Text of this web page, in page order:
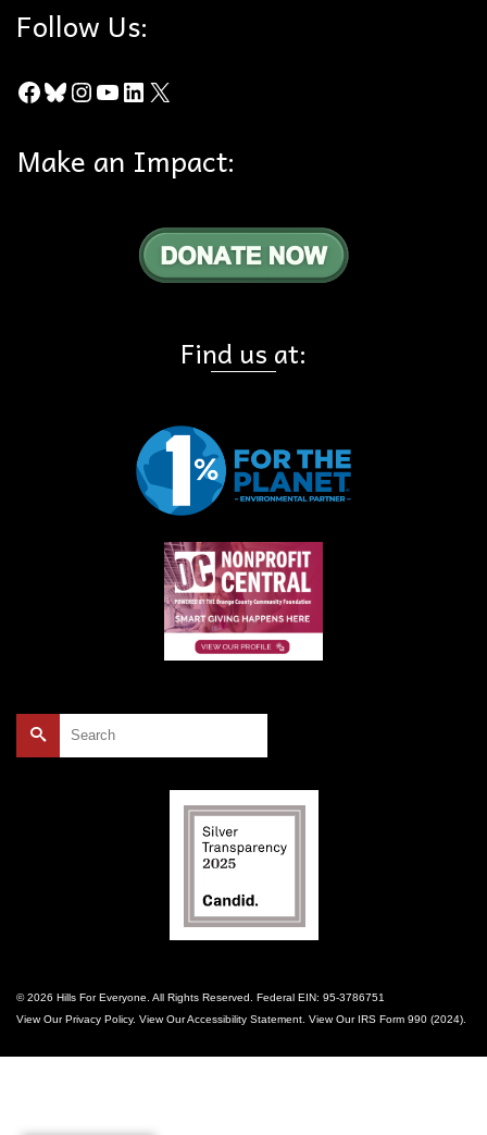
Follow Us:
Facebook
Bluesky
Instagram
YouTube
LinkedIn
X
Make an Impact:
Find us at:
Search
© 2026 Hills For Everyone. All Rights Reserved. Federal EIN: 95-3786751
View OurPrivacy Policy. View OurAccessibility Statement . View Our IRS Form 990 (2024)